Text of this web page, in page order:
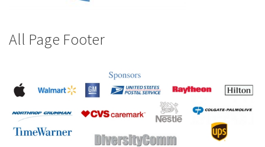
All Page Footer